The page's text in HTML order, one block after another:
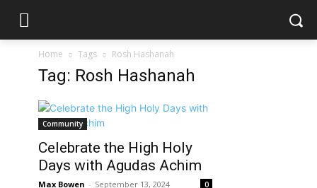
Home Tags Rosh Hashanah
Tag: Rosh Hashanah
Community
Celebrate the High Holy
Days with Agudas Achim
Max Bowen - September 13, 2024 0